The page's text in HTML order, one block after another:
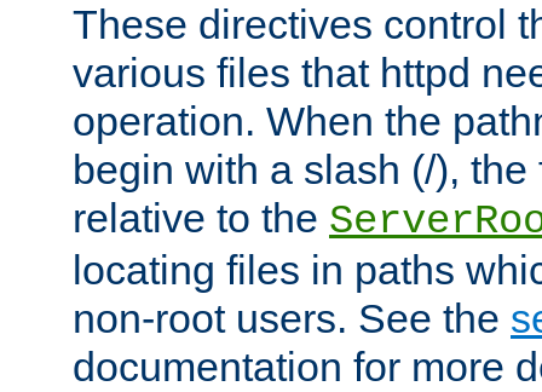
These directives control
various files that httpd
operation. When the
begin with a slash (/),
relative to the
locating files in paths
non-root users. See the
documentation for more